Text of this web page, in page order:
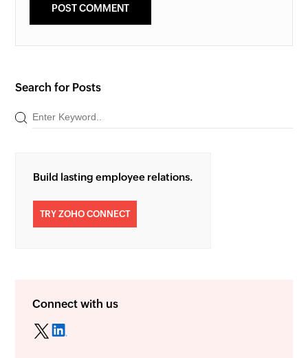
Search for Posts
Build lasting employee relations.
TRY ZOHO CONNECT
Connect with us